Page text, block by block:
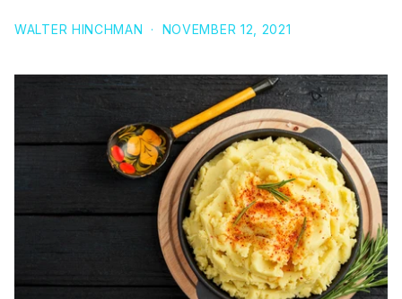
WALTER HINCHMAN · NOVEMBER 12, 2021